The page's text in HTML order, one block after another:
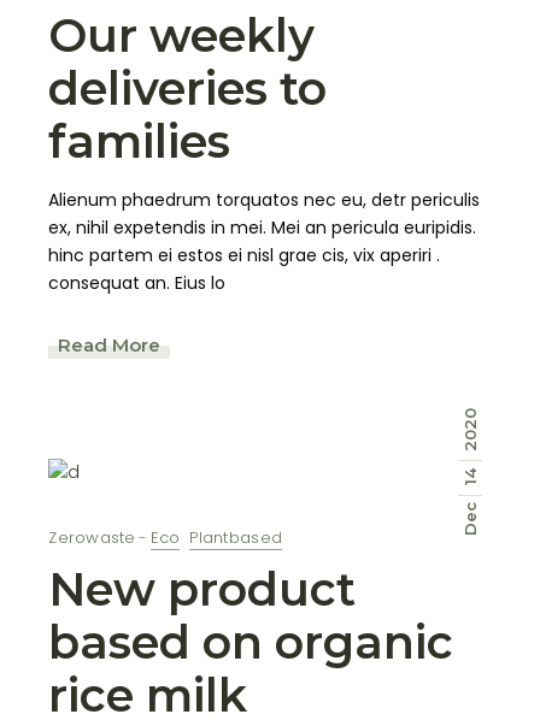
Our weekly
deliveries to
families
Alienum phaedrum torquatos nec eu, detr periculis
ex, nihil expetendis in mei. Mei an pericula euripidis.
hinc partem ei estos ei nisl grae cis, vix aperiri .
consequat an. Eius lo
Read More
Dec
14
2020
Zerowaste Eco Plantbased
New product
based on organic
rice milk